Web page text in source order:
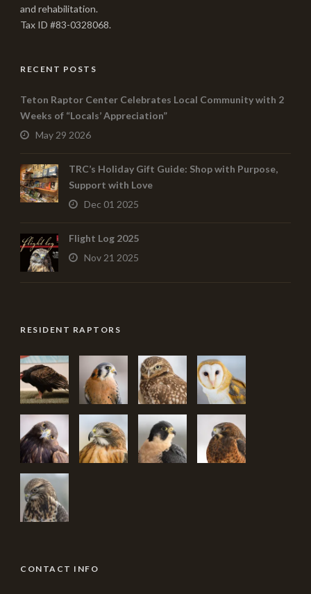
and rehabilitation.
Tax ID #83-0328068.
RECENT POSTS
Teton Raptor Center Celebrates Local Community with 2
Weeks of “Locals’ Appreciation”
May 29 2026
TRC’s Holiday Gift Guide: Shop with Purpose,
Support with Love
Dec 01 2025
Flight Log 2025
Nov 21 2025
RESIDENT RAPTORS
CONTACT INFO